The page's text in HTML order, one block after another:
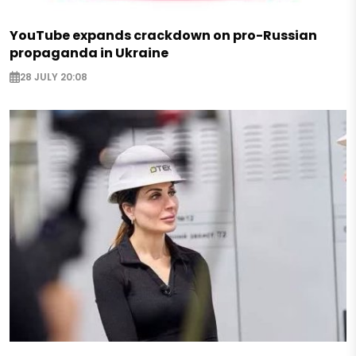
YouTube expands crackdown on pro-Russian
propaganda in Ukraine
28 JULY 20:08